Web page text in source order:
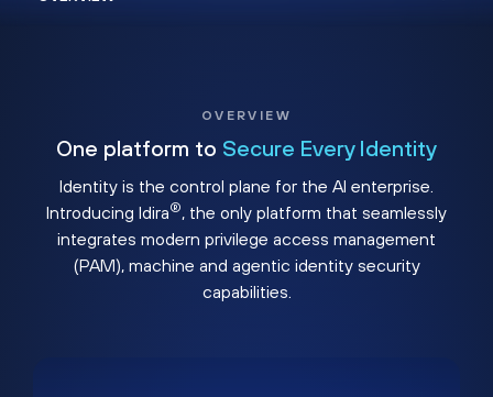
OVERVIEW
One platform to Secure Every Identity
Identity is the control plane for the AI enterprise.
Introducing Idira®, the only platform that seamlessly
integrates modern privilege access management
(PAM), machine and agentic identity security
capabilities.